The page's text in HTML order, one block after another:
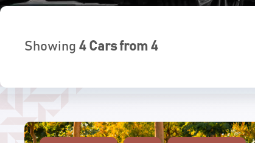
Showing 4 Cars from 4